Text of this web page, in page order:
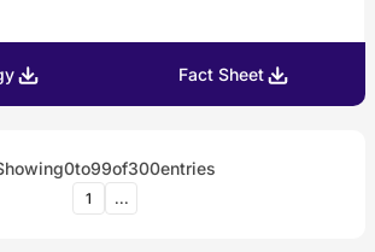
Fact Sheet
0to99of300entries
1 ...